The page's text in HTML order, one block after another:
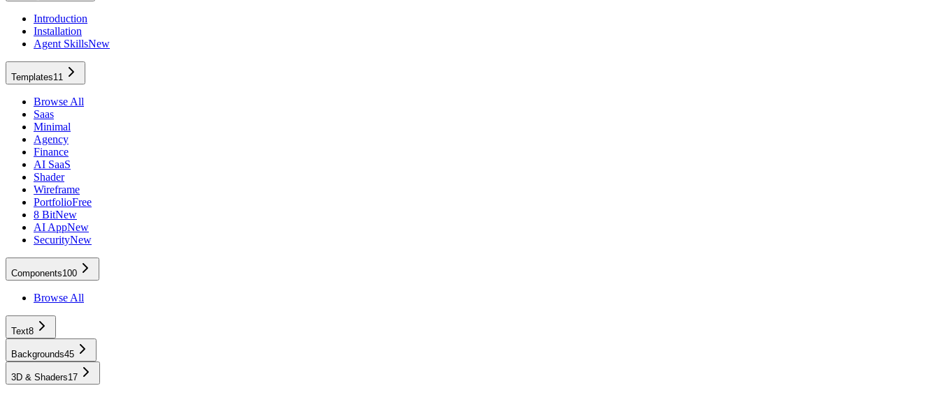
Introduction
Installation
Agent SkillsNew
Templates11
Browse All
Saas
Minimal
Agency
Finance
AI SaaS
Shader
Wireframe
PortfolioFree
8 BitNew
AI AppNew
SecurityNew
Components100
Browse All
Text8
Backgrounds45
3D & Shaders17